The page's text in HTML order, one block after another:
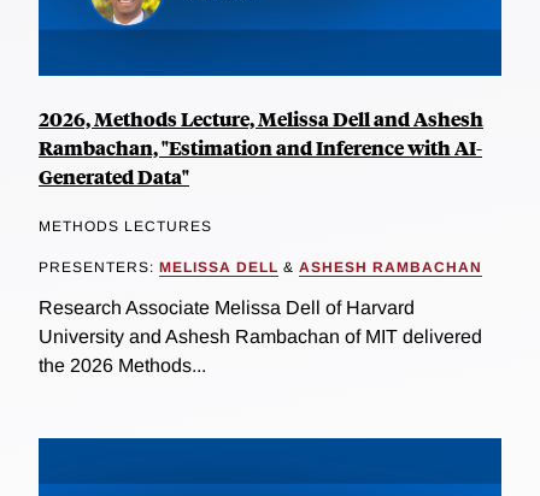
2026, Methods Lecture, Melissa Dell and Ashesh
Rambachan, "Estimation and Inference with AI-
Generated Data"
METHODS LECTURES
PRESENTERS: MELISSA DELL & ASHESH RAMBACHAN
Research Associate Melissa Dell of Harvard
University and Ashesh Rambachan of MIT delivered
the 2026 Methods...